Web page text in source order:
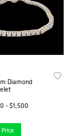
Diamond
- $1,500